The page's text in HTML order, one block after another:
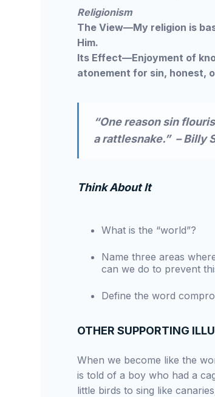
Religionism
The View—My religion is
Him.
Its Effect—Enjoyment of
atonement for sin, honest,
“One reason sin
a rattlesnake.” – Billy
Think About It
What is the “world”?
Name three areas
can we do to prevent
Define the word
OTHER SUPPORTING
When we become like the
is told of a boy who had a
little birds to sing like